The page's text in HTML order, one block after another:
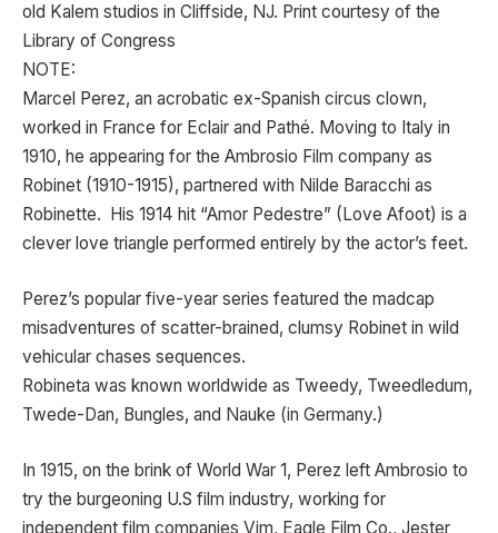
old Kalem studios in Cliffside, NJ. Print courtesy of the
Library of Congress
NOTE:
Marcel Perez, an acrobatic ex-Spanish circus clown,
worked in France for Eclair and Pathé. Moving to Italy in
1910, he appearing for the Ambrosio Film company as
Robinet (1910-1915), partnered with Nilde Baracchi as
Robinette. His 1914 hit “Amor Pedestre” (Love Afoot) is a
clever love triangle performed entirely by the actor’s feet.
Perez’s popular five-year series featured the madcap
misadventures of scatter-brained, clumsy Robinet in wild
vehicular chases sequences.
Robineta was known worldwide as Tweedy, Tweedledum,
Twede-Dan, Bungles, and Nauke (in Germany.)
In 1915, on the brink of World War 1, Perez left Ambrosio to
try the burgeoning U.S film industry, working for
independent film companies Vim, Eagle Film Co., Jester